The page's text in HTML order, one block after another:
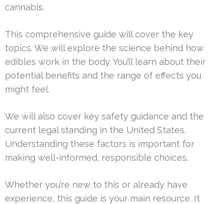
cannabis.
This comprehensive guide will cover the key
topics. We will explore the science behind how
edibles work in the body. You’ll learn about their
potential benefits and the range of effects you
might feel.
We will also cover key safety guidance and the
current legal standing in the United States.
Understanding these factors is important for
making well-informed, responsible choices.
Whether you’re new to this or already have
experience, this guide is your main resource. It